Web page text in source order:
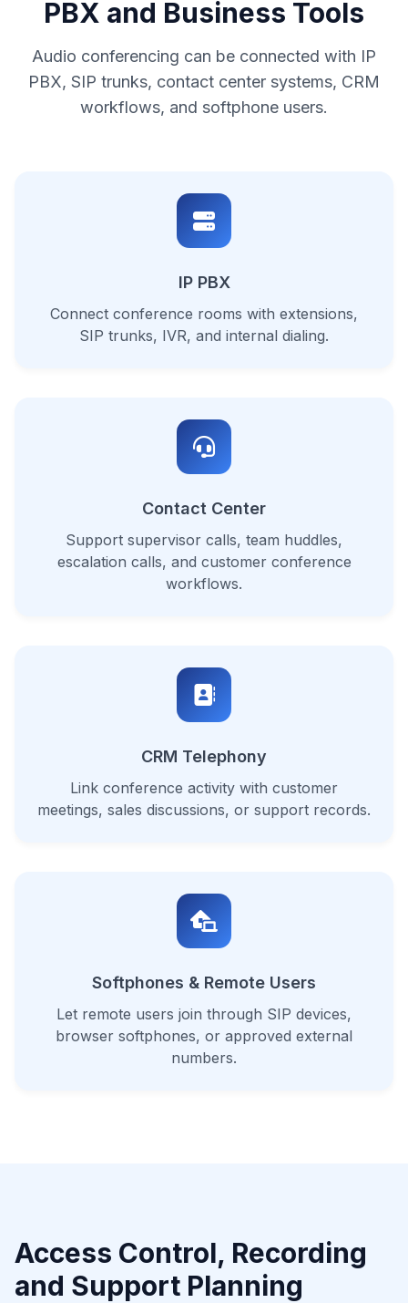
PBX and Business Tools
Audio conferencing can be connected with IP
PBX, SIP trunks, contact center systems, CRM
workflows, and softphone users.
IP PBX
Connect conference rooms with extensions,
SIP trunks, IVR, and internal dialing.
Contact Center
Support supervisor calls, team huddles,
escalation calls, and customer conference
workflows.
CRM Telephony
Link conference activity with customer
meetings, sales discussions, or support records.
Softphones & Remote Users
Let remote users join through SIP devices,
browser softphones, or approved external
numbers.
Access Control, Recording
and Support Planning